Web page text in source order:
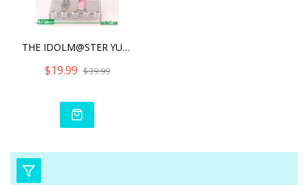
THE IDOLM@STER YUKIHO HAG
$19.99 $39.99